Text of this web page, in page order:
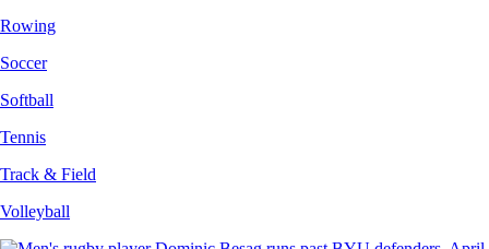
Rowing
Soccer
Softball
Tennis
Track & Field
Volleyball